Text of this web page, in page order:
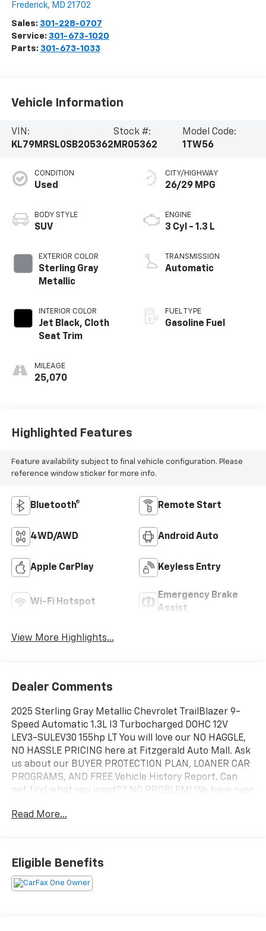
Frederick, MD 21702
Sales: 301-228-0707
Service: 301-673-1020
Parts: 301-673-1033
Vehicle Information
VIN:
KL79MRSL0SB205362
Stock #:
MR05362
Model Code:
1TW56
CONDITION
Used
BODY STYLE
SUV
EXTERIOR COLOR
Sterling Gray
Metallic
INTERIOR COLOR
Jet Black, Cloth
Seat Trim
MILEAGE
25,070
CITY/HIGHWAY
26/29 MPG
ENGINE
3 Cyl - 1.3 L
TRANSMISSION
Automatic
FUEL TYPE
Gasoline Fuel
Highlighted Features
Feature availability subject to final vehicle configuration. Please
reference window sticker for more info.
Bluetooth® Remote Start
4WD/AWD Android Auto
Apple CarPlay Keyless Entry
Wi-Fi Hotspot
Emergency Brake
Assist
View More Highlights...
Dealer Comments
2025 Sterling Gray Metallic Chevrolet TrailBlazer 9-
Speed Automatic 1.3L I3 Turbocharged DOHC 12V
LEV3-SULEV30 155hp LT You will love our NO HAGGLE,
NO HASSLE PRICING here at Fitzgerald Auto Mall. Ask
us about our BUYER PROTECTION PLAN, LOANER CAR
PROGRAMS, AND FREE Vehicle History Report. Can
not find what you want?? NO PROBLEM! We have over
WWW.FITZMALL.COM. You can also visit us in person
Read More...
Eligible Benefits